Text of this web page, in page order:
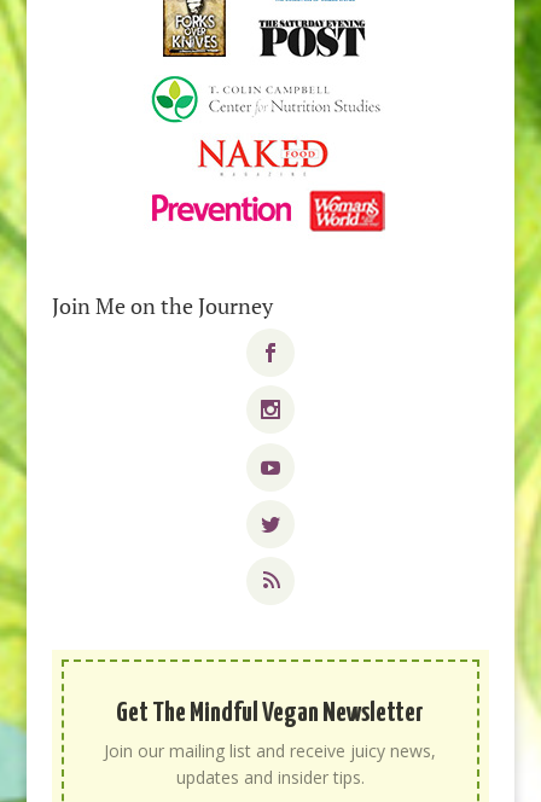
Join Me on the Journey
Get The Mindful Vegan Newsletter
Join our mailing list and receive juicy news,
updates and insider tips.